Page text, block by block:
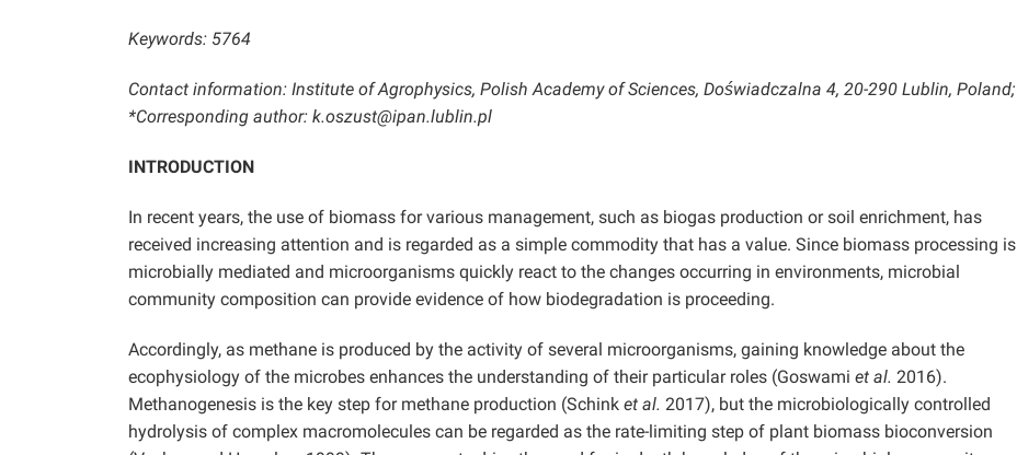
Keywords: 5764
Contact information: Institute of Agrophysics, Polish Academy of Sciences, Doświadczalna 4, 20-290 Lublin, Poland;
*Corresponding author: k.oszust@ipan.lublin.pl
INTRODUCTION
In recent years, the use of biomass for various management, such as biogas production or soil enrichment, has
received increasing attention and is regarded as a simple commodity that has a value. Since biomass processing is
microbially mediated and microorganisms quickly react to the changes occurring in environments, microbial
community composition can provide evidence of how biodegradation is proceeding.
Accordingly, as methane is produced by the activity of several microorganisms, gaining knowledge about the
ecophysiology of the microbes enhances the understanding of their particular roles (Goswami et al. 2016).
Methanogenesis is the key step for methane production (Schink et al. 2017), but the microbiologically controlled
hydrolysis of complex macromolecules can be regarded as the rate-limiting step of plant biomass bioconversion